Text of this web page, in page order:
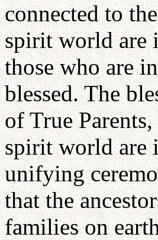
connected to
spirit world are
those who are
blessed. The
of True
spirit world are
unifying
that the
families on